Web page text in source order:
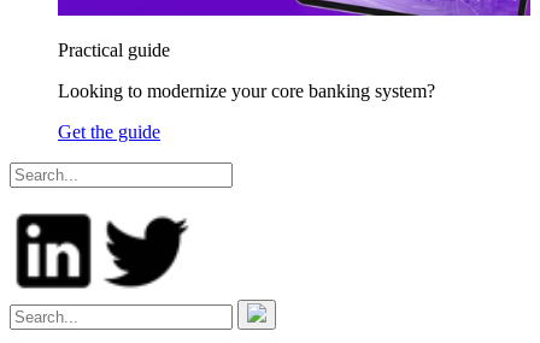
Practical guide
Looking to modernize your core banking system?
Get the guide